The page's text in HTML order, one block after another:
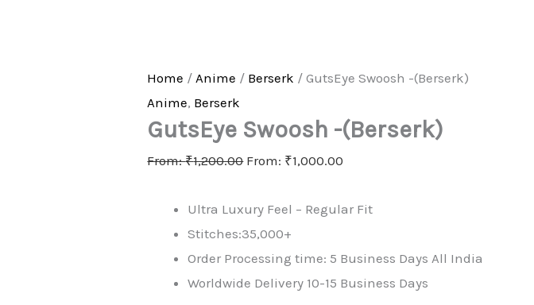
Home / Anime / Berserk / GutsEye Swoosh -(Berserk)
Anime, Berserk
GutsEye Swoosh -(Berserk)
From:₹1,200.00 From: ₹1,000.00
Ultra Luxury Feel – Regular Fit
Stitches:35,000+
Order Processing time: 5 Business Days All India
Worldwide Delivery 10-15 Business Days